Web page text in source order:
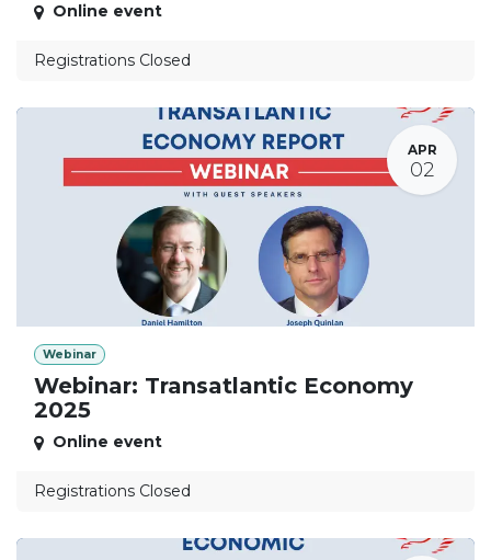
Online event
Registrations Closed
APR
02
Webinar
Webinar: Transatlantic Economy
2025
Online event
Registrations Closed